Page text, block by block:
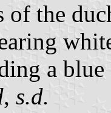
of the
a
, s.d.